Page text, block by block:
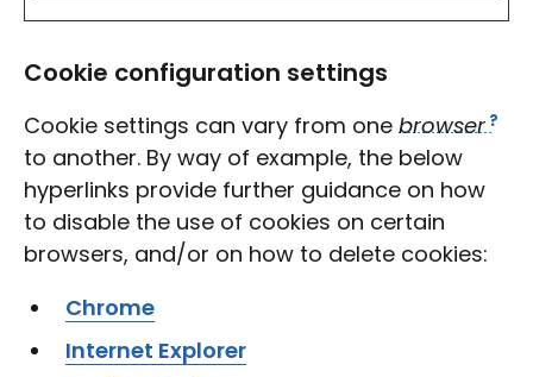
Cookie configuration settings
Cookie settings can vary from one browser
to another. By way of example, the below
hyperlinks provide further guidance on how
to disable the use of cookies on certain
browsers, and/or on how to delete cookies:
Chrome
Internet Explorer